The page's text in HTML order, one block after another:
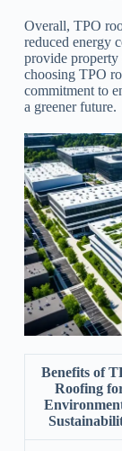
Overall, TPO
reduced energy
provide
choosing TPO
commitment to
a greener future.
Benefits of
Roofing